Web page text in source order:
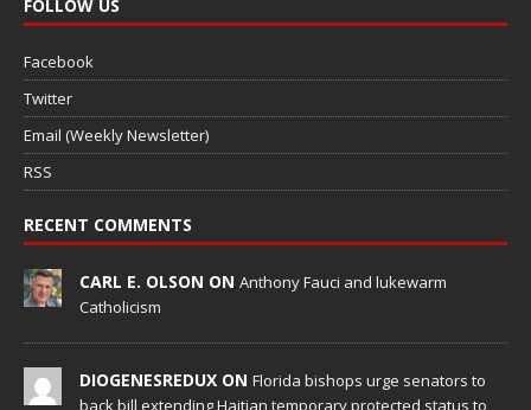
FOLLOW US
Facebook
Twitter
Email (Weekly Newsletter)
RSS
RECENT COMMENTS
CARL E. OLSON ON Anthony Fauci and lukewarm
Catholicism
DIOGENESREDUX ON Florida bishops urge senators to
back bill extending Haitian temporary protected status to